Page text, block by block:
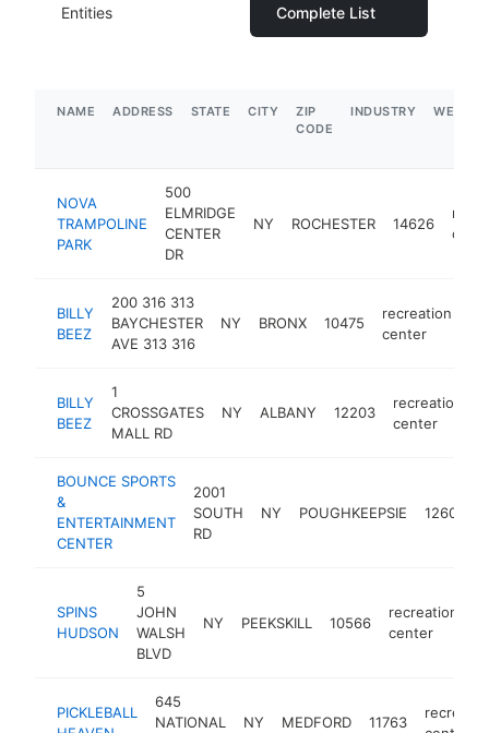
Entities
Complete List
NAME ADDRESS STATE CITY
ZIP
CODE
INDUSTRY
NOVA
TRAMPOLINE
PARK
500
ELMRIDGE
CENTER
DR
NY ROCHESTER 14626
BILLY
BEEZ
200 316 313
BAYCHESTER
AVE 313 316
NY BRONX 10475
recreation
center
BILLY
BEEZ
1
CROSSGATES
MALL RD
NY ALBANY 12203
recreation
center
BOUNCE SPORTS
&
ENTERTAINMENT
CENTER
2001
SOUTH
RD
NY POUGHKEEPSIE 12601
SPINS
HUDSON
5
JOHN
WALSH
BLVD
NY PEEKSKILL 10566
recreation
center
PICKLEBALL
645
NATIONAL
NY MEDFORD 11763